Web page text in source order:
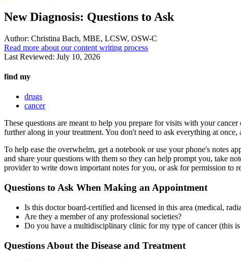
New Diagnosis: Questions to Ask
Author: Christina Bach, MBE, LCSW, OSW-C
Read more about our content writing process
Last Reviewed: July 10, 2026
find my
drugs
cancer
These questions are meant to help you prepare for visits with your
further along in your treatment. You don't need to ask everything at
To help ease the overwhelm, get a notebook or use your phone's notes
and share your questions with them so they can help prompt you, take
provider to write down important notes for you, or ask for permission to
Questions to Ask When Making an Appointment
Is this doctor board-certified and licensed in this area (medical,
Are they a member of any professional societies?
Do you have a multidisciplinary clinic for my type of cancer (this
Questions About the Disease and Treatment